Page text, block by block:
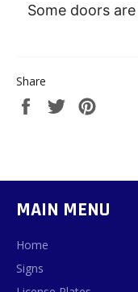
Some doors
Share
Share
on
Tweet
on
MAIN MENU
Home
Signs